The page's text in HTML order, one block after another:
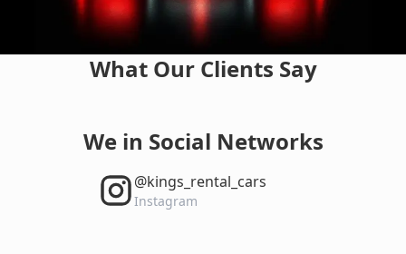
What Our Clients Say
We in Social Networks
‎@kings_rental_cars
Instagram